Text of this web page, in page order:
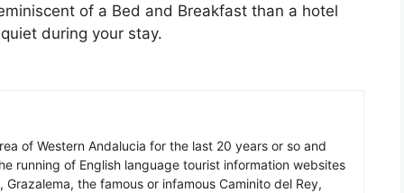
of a Bed and Breakfast than a hotel
during your stay.
of Western Andalucia for the last 20 years or so and
running of English language tourist information websites
the famous or infamous Caminito del Rey,